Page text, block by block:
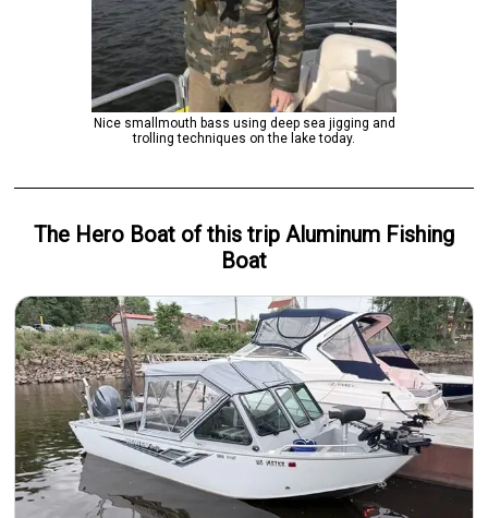
Nice smallmouth bass using deep sea jigging and
trolling techniques on the lake today.
The Hero Boatof this trip Aluminum Fishing
Boat